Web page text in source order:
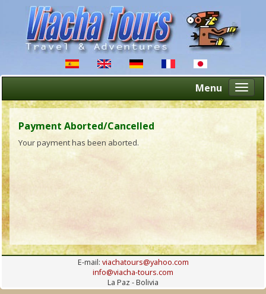
Menu
Payment Aborted/Cancelled
Your payment has been aborted.
E-mail: viachatours@yahoo.com
info@viacha-tours.com
La Paz - Bolivia